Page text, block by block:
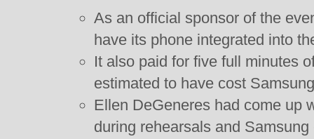
As an official sponsor of the
have its phone integrated into
It also paid for five full minutes
estimated to have cost
Ellen DeGeneres had come up
during rehearsals and